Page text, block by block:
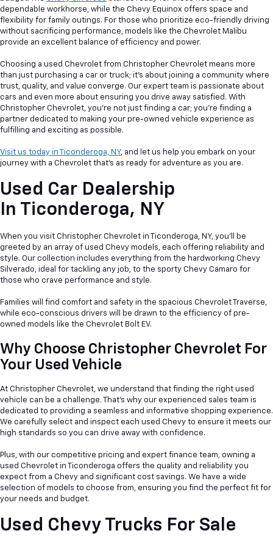
dependable workhorse, while the Chevy Equinox offers space and
flexibility for family outings. For those who prioritize eco-friendly driving
without sacrificing performance, models like the Chevrolet Malibu
provide an excellent balance of efficiency and power.
Choosing a used Chevrolet from Christopher Chevrolet means more
than just purchasing a car or truck; it's about joining a community where
trust, quality, and value converge. Our expert team is passionate about
cars and even more about ensuring you drive away satisfied. With
Christopher Chevrolet, you're not just finding a car; you're finding a
partner dedicated to making your pre-owned vehicle experience as
fulfilling and exciting as possible.
Visit us today in Ticonderoga, NY, and let us help you embark on your
journey with a Chevrolet that's as ready for adventure as you are.
Used Car Dealership
In Ticonderoga, NY
When you visit Christopher Chevrolet in Ticonderoga, NY, you'll be
greeted by an array of used Chevy models, each offering reliability and
style. Our collection includes everything from the hardworking Chevy
Silverado, ideal for tackling any job, to the sporty Chevy Camaro for
those who crave performance and style.
Families will find comfort and safety in the spacious Chevrolet Traverse,
while eco-conscious drivers will be drawn to the efficiency of pre-
owned models like the Chevrolet Bolt EV.
Why Choose Christopher Chevrolet For
Your Used Vehicle
At Christopher Chevrolet, we understand that finding the right used
vehicle can be a challenge. That's why our experienced sales team is
dedicated to providing a seamless and informative shopping experience.
We carefully select and inspect each used Chevy to ensure it meets our
high standards so you can drive away with confidence.
Plus, with our competitive pricing and expert finance team, owning a
used Chevrolet in Ticonderoga offers the quality and reliability you
expect from a Chevy and significant cost savings. We have a wide
selection of models to choose from, ensuring you find the perfect fit for
your needs and budget.
Used Chevy Trucks For Sale